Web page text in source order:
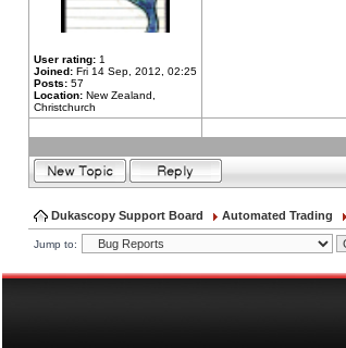
User rating: 1
Joined: Fri 14 Sep, 2012, 02:25
Posts: 57
Location: New Zealand,
Christchurch
Dukascopy Support Board Automated Trading
Jump to: